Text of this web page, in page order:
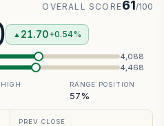
▲ 21.70+0.54%
OVERALL SCORE61/100
4,088
4,468
HIGH RANGE POSITION
57%
PREV CLOSE